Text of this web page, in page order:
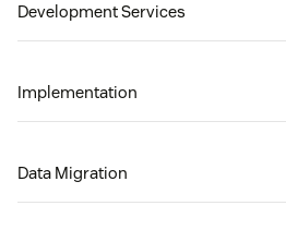
Development Services
Implementation
Data Migration